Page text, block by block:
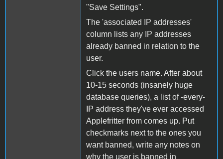
"Save Settings".
The 'associated IP addresses'
column lists any IP addresses
already banned in relation to the
user.
Click the users name. After about
10-15 seconds (insanely huge
database queries), a list of -every-
IP address they've ever accessed
Applefritter from comes up. Put
checkmarks next to the ones you
want banned, write any notes on
why the user is banned in